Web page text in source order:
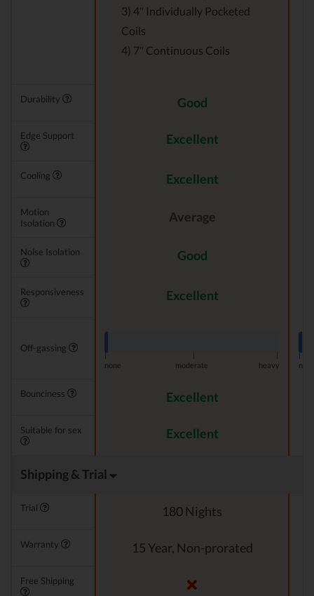
3) 4" Individually Pocketed
Coils
4) 7" Continuous Coils
Durability Good
Edge Support Excellent
Cooling Excellent
Motion
Isolation
Average
Noise Isolation Good
Responsiveness Excellent
Off-gassing
|
none
moderate heavy
|
Bounciness Excellent
Suitable for sex Excellent
Shipping & Trial
Trial 180 Nights
Warranty 15 Year, Non-prorated
Free Shipping